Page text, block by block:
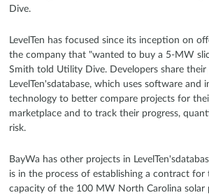
Dive.
LevelTen has focused since its inception on
the company that "wanted to buy a 5-MW
Smith told Utility Dive. Developers share their
LevelTen'sdatabase, which uses software and
technology to better compare projects for
marketplace and to track their progress,
risk.
BayWa has other projects in
is in the process of establishing a contract for
capacity of the 100 MW North Carolina solar